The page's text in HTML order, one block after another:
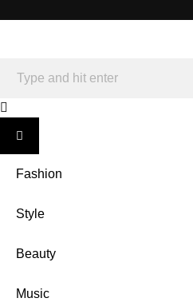
Fashion
Style
Beauty
Music